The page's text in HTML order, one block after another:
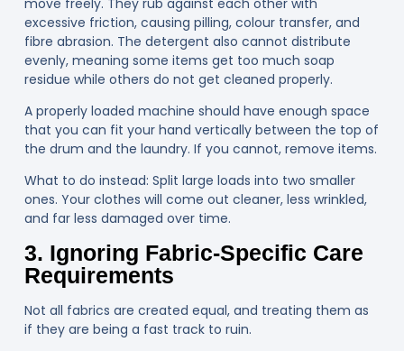
excessive friction, causing pilling, colour transfer, and
fibre abrasion. The detergent also cannot distribute
evenly, meaning some items get too much soap
residue while others do not get cleaned properly.
A properly loaded machine should have enough space
that you can fit your hand vertically between the top of
the drum and the laundry. If you cannot, remove items.
What to do instead: Split large loads into two smaller
ones. Your clothes will come out cleaner, less wrinkled,
and far less damaged over time.
3. Ignoring Fabric-Specific Care
Requirements
Not all fabrics are created equal, and treating them as
if they are being a fast track to ruin.